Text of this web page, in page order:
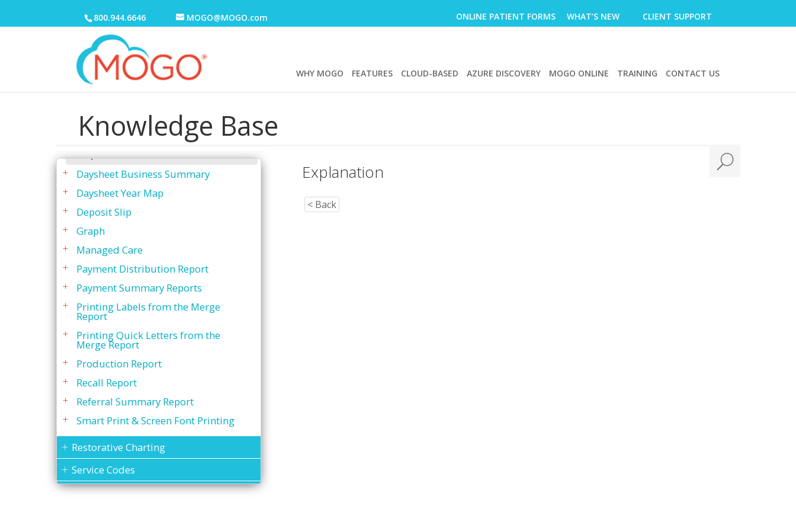
800.944.6646 MOGO@MOGO.com ONLINE PATIENT FORMS WHAT’S NEW CLIENT SUPPORT
WHY MOGO FEATURES CLOUD-BASED AZURE DISCOVERY MOGO ONLINE TRAINING CONTACT US
Knowledge Base
Explanation
< Back
Daysheet
By Date
By Patient Provider
By Patient w/Balance
By Service Provider
Comments Grouped by Patient
Daysheet - Generating
Explanation
Daysheet Business Summary
Daysheet Year Map
Deposit Slip
Graph
Managed Care
Payment Distribution Report
Payment Summary Reports
Printing Labels from the Merge
Report
Printing Quick Letters from the
Merge Report
Production Report
Recall Report
Referral Summary Report
Smart Print & Screen Font Printing
Restorative Charting
Service Codes
Statements